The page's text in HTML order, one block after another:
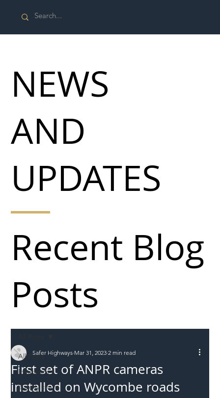
All Posts
Incursions
Supply chain
First set of ANPR cameras
installed on Wycombe roads
Safer Highways Mar 31, 2023 2 min read
Recent Blog
Posts
NEWS
AND
UPDATES